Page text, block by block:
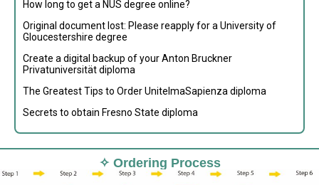
How long to get a NUS degree online?
Original document lost: Please reapply for a University of
Gloucestershire degree
Create a digital backup of your Anton Bruckner
Privatuniversität diploma
The Greatest Tips to Order UnitelmaSapienza diploma
Secrets to obtain Fresno State diploma
✧ Ordering Process